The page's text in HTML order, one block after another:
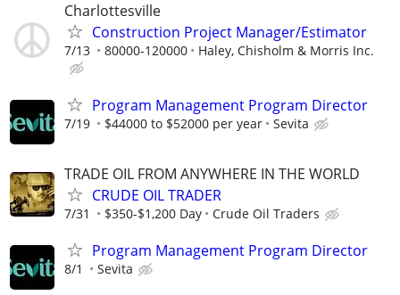
Charlottesville
Construction Project Manager/Estimator
7/13 80000-120000 Haley, Chisholm & Morris Inc.
Program Management Program Director
7/19 $44000 to $52000 per year Sevita
TRADE OIL FROM ANYWHERE IN THE WORLD
CRUDE OIL TRADER
7/31 $350-$1,200 Day Crude Oil Traders
Program Management Program Director
8/1 Sevita